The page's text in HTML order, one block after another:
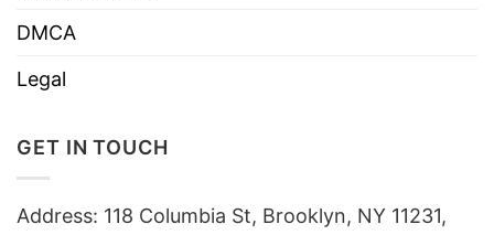
DMCA
Legal
GET IN TOUCH
Address: 118 Columbia St, Brooklyn, NY 11231,